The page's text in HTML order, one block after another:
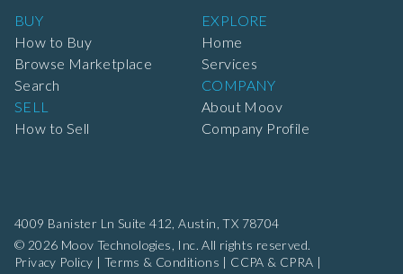
4009 Banister Ln Suite 412, Austin, TX 78704
© 2026 Moov Technologies, Inc. All rights reserved.
Privacy Policy | Terms & Conditions | CCPA & CPRA |
BUY
How to Buy
Browse Marketplace
Search
SELL
How to Sell
EXPLORE
Home
Services
COMPANY
About Moov
Company Profile